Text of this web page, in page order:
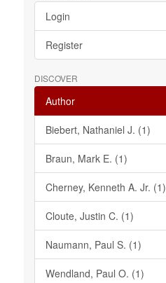
Login
Register
DISCOVER
Author
Biebert, Nathaniel J. (1)
Braun, Mark E. (1)
Cherney, Kenneth A. Jr. (1)
Cloute, Justin C. (1)
Naumann, Paul S. (1)
Wendland, Paul O. (1)